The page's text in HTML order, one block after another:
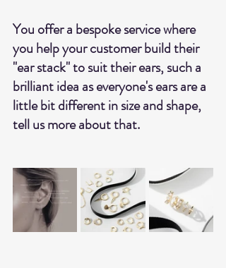
You offer a bespoke service where
you help your customer build their
"ear stack" to suit their ears, such a
brilliant idea as everyone's ears are a
little bit different in size and shape,
tell us more about that.